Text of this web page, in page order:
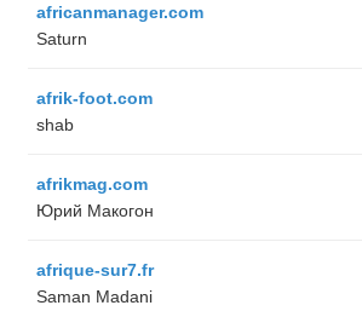
africanmanager.com
Saturn
afrik-foot.com
shab
afrikmag.com
Юрий Макогон
afrique-sur7.fr
Saman Madani